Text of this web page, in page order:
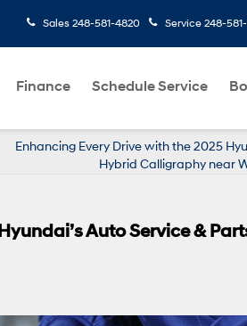
Sales 248-581-4820 Service 248-
Finance Schedule Service
Enhancing Every Drive with the 2025
Hybrid Calligraphy near
Auto Service &